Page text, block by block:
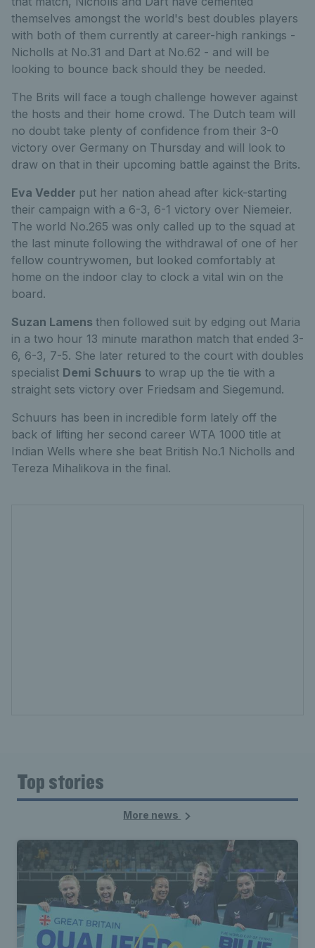
themselves amongst the world's best doubles players
with both of them currently at career-high rankings -
Nicholls at No.31 and Dart at No.62 - and will be
looking to bounce back should they be needed.
The Brits will face a tough challenge however against
the hosts and their home crowd. The Dutch team will
no doubt take plenty of confidence from their 3-0
victory over Germany on Thursday and will look to
draw on that in their upcoming battle against the Brits.
Eva Vedder put her nation ahead after kick-starting
their campaign with a 6-3, 6-1 victory over Niemeier.
The world No.265 was only called up to the squad at
the last minute following the withdrawal of one of her
fellow countrywomen, but looked comfortably at
home on the indoor clay to clock a vital win on the
board.
Suzan Lamens then followed suit by edging out Maria
in a two hour 13 minute marathon match that ended 3-
6, 6-3, 7-5. She later retured to the court with doubles
specialist Demi Schuurs to wrap up the tie with a
straight sets victory over Friedsam and Siegemund.
Schuurs has been in incredible form lately off the
back of lifting her second career WTA 1000 title at
Indian Wells where she beat British No.1 Nicholls and
Tereza Mihalikova in the final.
Top stories
More news